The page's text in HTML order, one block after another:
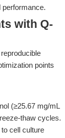
with Q-
points
(≥25.67 mg/mL
thaw cycles.
cell culture